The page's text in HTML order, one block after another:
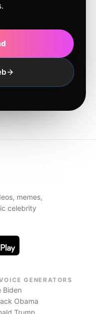
memes,
celebrity
GENERATORS
Biden
Obama
Trump